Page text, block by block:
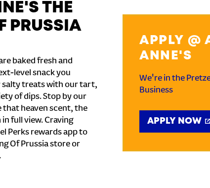
THE
PRUSSIA
baked fresh and
level snack you
salty treats with our tart,
of dips. Stop by our
that heaven scent, the
full view. Craving
Perks rewards app to
Of Prussia store or
APPLY @
ANNE'S
We're in the
Business
APPLY NOW